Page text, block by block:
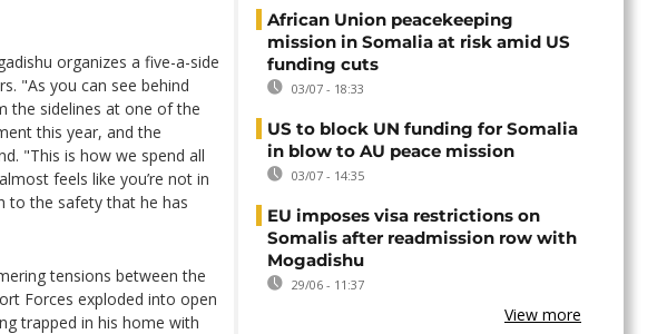
organizes a five-a-side
"As you can see behind
the sidelines at one of the
this year, and the
"This is how we spend all
feels like you’re not in
to the safety that he has
tensions between the
Forces exploded into open
trapped in his home with
African Union peacekeeping
mission in Somalia at risk amid US
funding cuts
03/07 - 18:33
US to block UN funding for Somalia
in blow to AU peace mission
03/07 - 14:35
EU imposes visa restrictions on
Somalis after readmission row with
Mogadishu
29/06 - 11:37
View more